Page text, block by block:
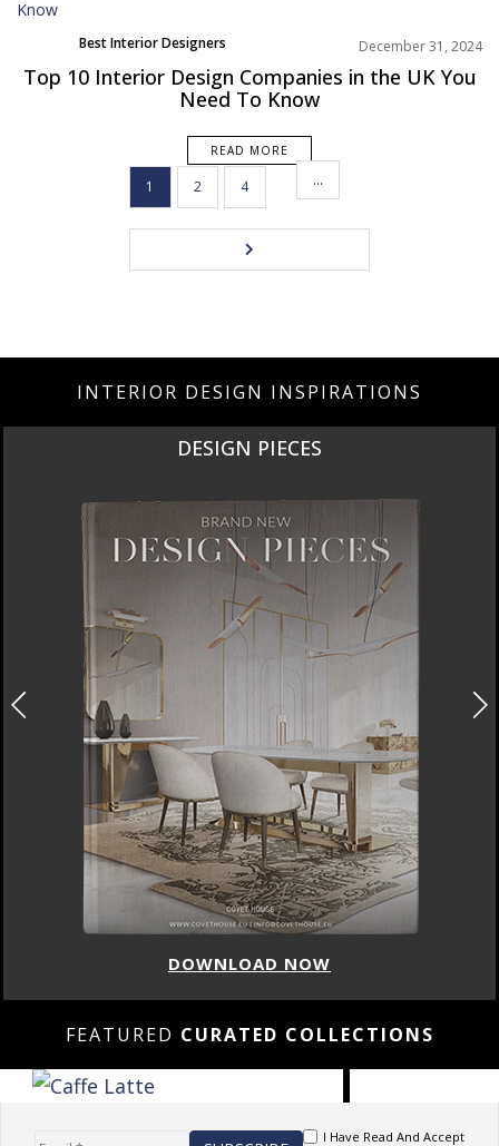
Best Interior Designers December 31, 2024
Top 10 Interior Design Companies in the UK You
Need To Know
READ MORE
1 2 …
4
INTERIOR DESIGN INSPIRATIONS
DESIGN PIECES
DOWNLOAD NOW
FEATURED CURATED COLLECTIONS
I Have Read And Accept